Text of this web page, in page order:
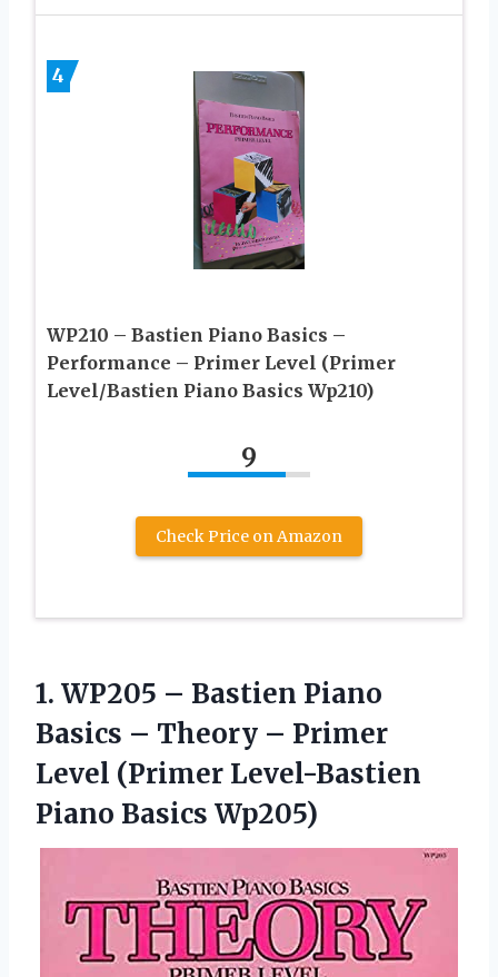
4
WP210 – Bastien Piano Basics –
Performance – Primer Level (Primer
Level/Bastien Piano Basics Wp210)
9
Check Price on Amazon
1. WP205 – Bastien Piano
Basics – Theory – Primer
Level (Primer Level-Bastien
Piano Basics Wp205)